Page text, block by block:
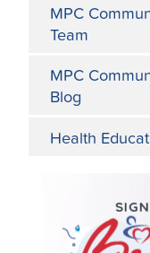
MPC
Team
MPC
Blog
Health